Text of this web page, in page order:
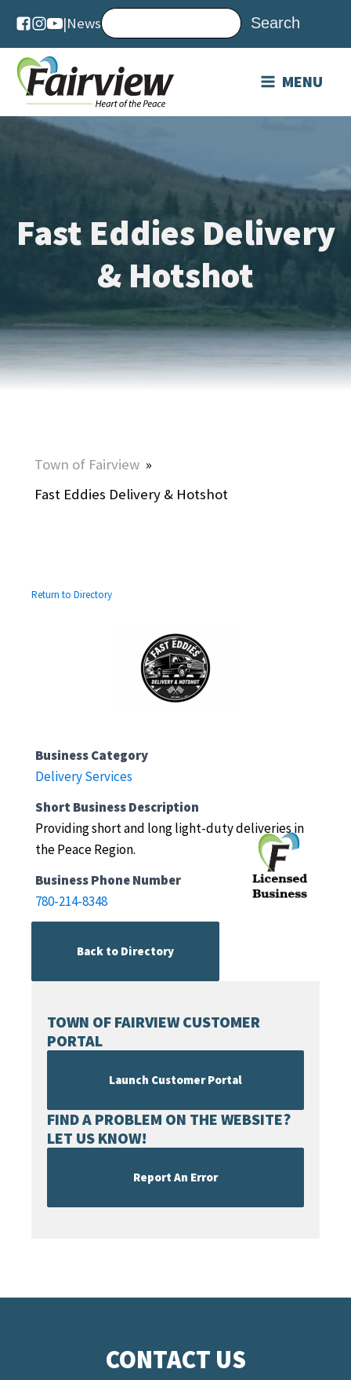
|News
MENU
Fast Eddies Delivery
& Hotshot
Town of Fairview »
Fast Eddies Delivery & Hotshot
TOWN OF FAIRVIEW CUSTOMER
PORTAL
Launch Customer Portal
FIND A PROBLEM ON THE WEBSITE?
LET US KNOW!
Report An Error
Return to Directory
Business Category
Delivery Services
Short Business Description
Providing short and long light-duty deliveries in
the Peace Region.
Business Phone Number
780-214-8348
Back to Directory
CONTACT US